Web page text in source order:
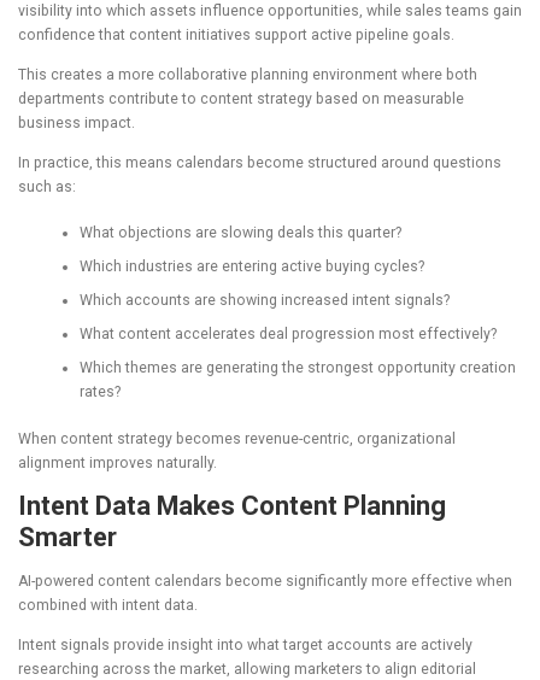
visibility into which assets influence opportunities, while sales teams gain
confidence that content initiatives support active pipeline goals.
This creates a more collaborative planning environment where both
departments contribute to content strategy based on measurable
business impact.
In practice, this means calendars become structured around questions
such as:
What objections are slowing deals this quarter?
Which industries are entering active buying cycles?
Which accounts are showing increased intent signals?
What content accelerates deal progression most effectively?
Which themes are generating the strongest opportunity creation
rates?
When content strategy becomes revenue-centric, organizational
alignment improves naturally.
Intent Data Makes Content Planning
Smarter
AI-powered content calendars become significantly more effective when
combined with intent data.
Intent signals provide insight into what target accounts are actively
researching across the market, allowing marketers to align editorial